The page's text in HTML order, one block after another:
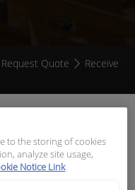
Request Quote
Receive
to the storing of cookies
analyze site usage,
Notice Link